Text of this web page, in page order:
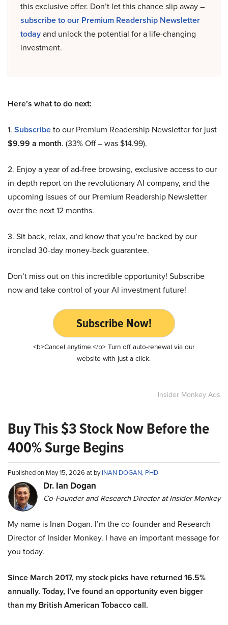
this exclusive offer. Don’t let this chance slip away –
subscribe to our Premium Readership Newsletter
todayand unlock the potential for a life-changing
investment.
Here’s what to do next:
1. Subscribeto our Premium Readership Newsletter for just
$9.99 a month. (33% Off – was $14.99).
2. Enjoy a year of ad-free browsing, exclusive access to our
in-depth report on the revolutionary AI company, and the
upcoming issues of our Premium Readership Newsletter
over the next 12 months.
3. Sit back, relax, and know that you’re backed by our
ironclad 30-day money-back guarantee.
Don’t miss out on this incredible opportunity! Subscribe
now and take control of your AI investment future!
Subscribe Now!
<b>Cancel anytime.</b> Turn off auto-renewal via our
website with just a click.
Insider Monkey Ads
Buy This $3 Stock Now Before the
400% Surge Begins
Published on May 15, 2026 at byINAN DOGAN, PHD
Dr. Ian Dogan
Co-Founder and Research Director at Insider Monkey
My name is Inan Dogan. I’m the co-founder and Research
Director of Insider Monkey. I have an important message for
you today.
Since March 2017, my stock picks have returned 16.5%
annually. Today, I’ve found an opportunity even bigger
than my British American Tobacco call.